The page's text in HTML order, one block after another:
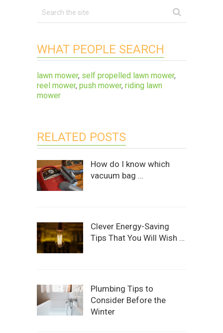
WHAT PEOPLE SEARCH
lawn mower, self propelled lawn mower,
reel mower, push mower, riding lawn
mower
RELATED POSTS
How do I know which
vacuum bag …
Clever Energy-Saving
Tips That You Will Wish …
Plumbing Tips to
Consider Before the
Winter